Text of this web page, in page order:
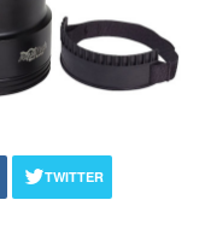
TWITTER